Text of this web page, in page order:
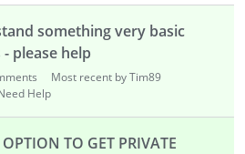
Manuals
Donate BTC
PayPal
Sign In
something very basic
please help
Most recent by Tim89
Help
TO GET PRIVATE